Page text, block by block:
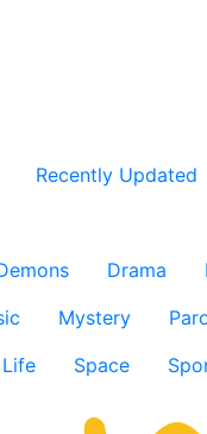
Recently Updated
Drama
Mystery
Space